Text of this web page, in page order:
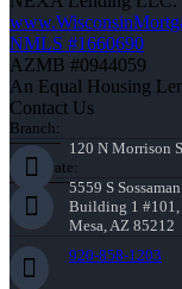
NMLS #1660690
AZMB #0944059
An Equal Housing
Contact Us
Branch:
120 N Morrison
Corporate:
5559 S
Building 1 #101,
Mesa, AZ 85212
920-858-1203